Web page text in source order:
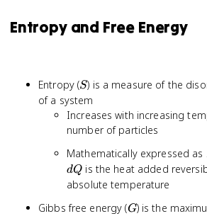
Entropy and Free Energy
Entropy (S
S) is a measure of the
of a system
Increases with increasing
number of particles
Mathematically expressed as
dQ is the heat added
absolute temperature
Gibbs free energy (G
G) is the